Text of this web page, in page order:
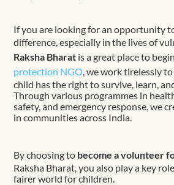
If you are looking for an opportunity
difference, especially in the lives of
Raksha Bharat is a great place to
protection NGO , we work tirelessly
child has the right to survive, learn,
Through various programmes in
safety, and emergency response, we
in communities across India.
By choosing to become a volunteer
Raksha Bharat, you also play a key
fairer world for children.